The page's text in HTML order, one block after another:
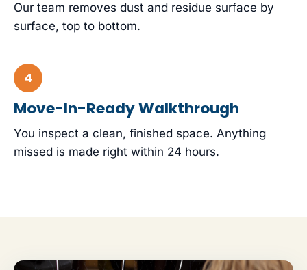
Our team removes dust and residue surface by
surface, top to bottom.
Move-In-Ready Walkthrough
You inspect a clean, finished space. Anything
missed is made right within 24 hours.